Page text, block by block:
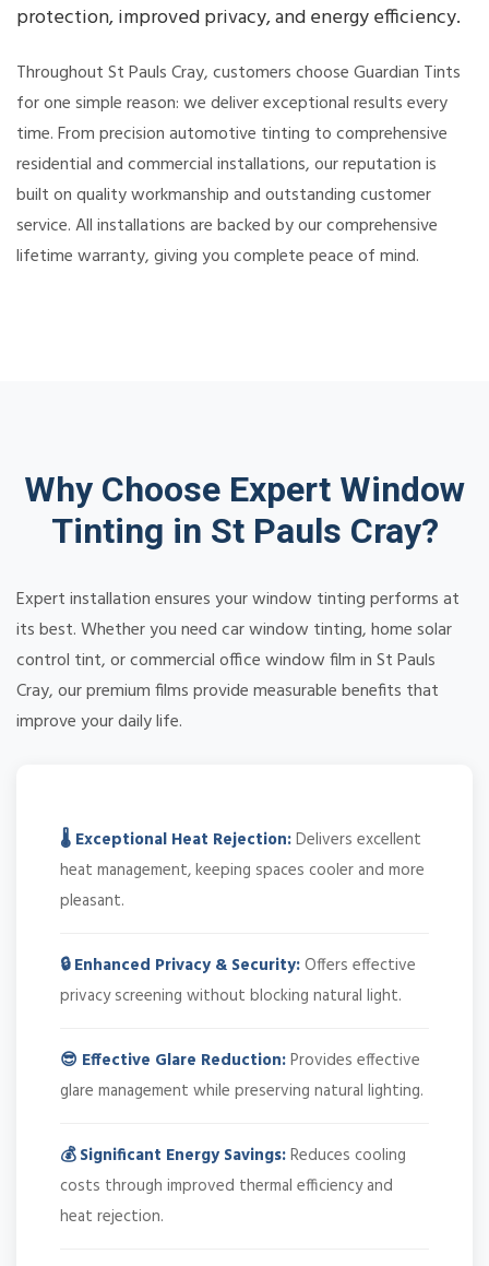
protection, improved privacy, and energy efficiency.
Throughout St Pauls Cray, customers choose Guardian Tints
for one simple reason: we deliver exceptional results every
time. From precision automotive tinting to comprehensive
residential and commercial installations, our reputation is
built on quality workmanship and outstanding customer
service. All installations are backed by our comprehensive
lifetime warranty, giving you complete peace of mind.
Why Choose Expert Window
Tinting in St Pauls Cray?
Expert installation ensures your window tinting performs at
its best. Whether you need car window tinting, home solar
control tint, or commercial office window film in St Pauls
Cray, our premium films provide measurable benefits that
improve your daily life.
🌡️ Exceptional Heat Rejection:Delivers excellent
heat management, keeping spaces cooler and more
pleasant.
🔒 Enhanced Privacy & Security:Offers effective
privacy screening without blocking natural light.
😎 Effective Glare Reduction:Provides effective
glare management while preserving natural lighting.
💰 Significant Energy Savings:Reduces cooling
costs through improved thermal efficiency and
heat rejection.